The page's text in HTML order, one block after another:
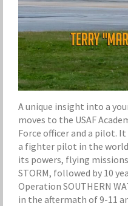
A unique insight into a
moves to the USAF
Force officer and a pilot.
a fighter pilot in the
its powers, flying
STORM, followed by 10
Operation SOUTHERN
in the aftermath of 9-11